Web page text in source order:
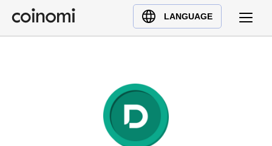
LANGUAGE
Buy Crypto
English (en)